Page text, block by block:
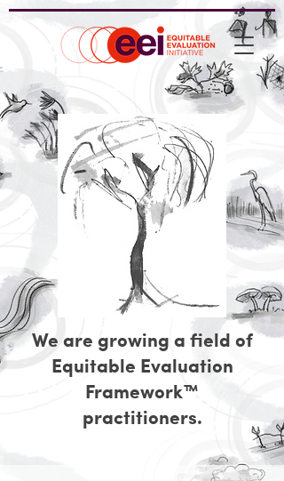
We are growing a field of
Equitable Evaluation
Framework™
practitioners.